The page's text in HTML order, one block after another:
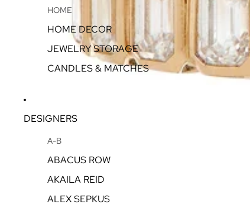
HOME
HOME DECOR
JEWELRY STORAGE
CANDLES & MATCHES
DESIGNERS
A-B
ABACUS ROW
AKAILA REID
ALEX SEPKUS